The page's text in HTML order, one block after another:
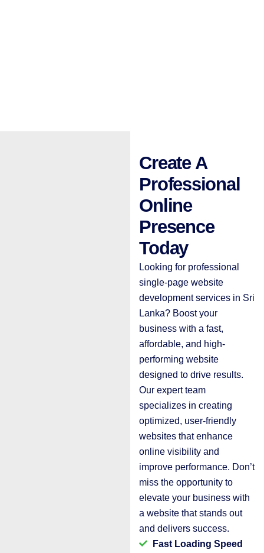
Create A
Professional
Online
Presence
Today
Looking for professional
single-page website
development services in Sri
Lanka? Boost your
business with a fast,
affordable, and high-
performing website
designed to drive results.
Our expert team
specializes in creating
optimized, user-friendly
websites that enhance
online visibility and
improve performance. Don’t
miss the opportunity to
elevate your business with
a website that stands out
and delivers success.
Fast Loading Speed